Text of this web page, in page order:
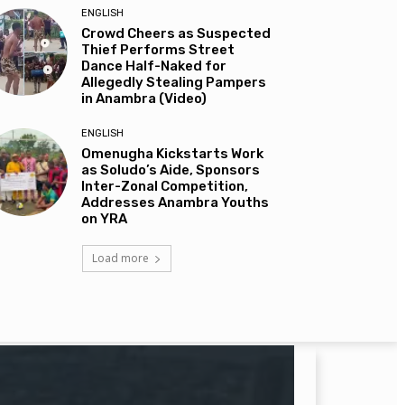
ENGLISH
Crowd Cheers as Suspected
Thief Performs Street
Dance Half-Naked for
Allegedly Stealing Pampers
in Anambra (Video)
ENGLISH
Omenugha Kickstarts Work
as Soludo’s Aide, Sponsors
Inter-Zonal Competition,
Addresses Anambra Youths
on YRA
Load more